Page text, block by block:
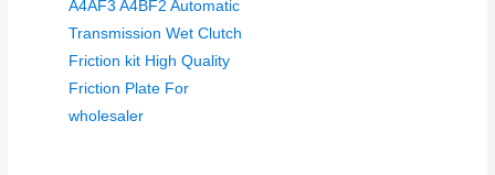
A4AF3 A4BF2 Automatic
Transmission Wet Clutch
Friction kit High Quality
Friction Plate For
wholesaler